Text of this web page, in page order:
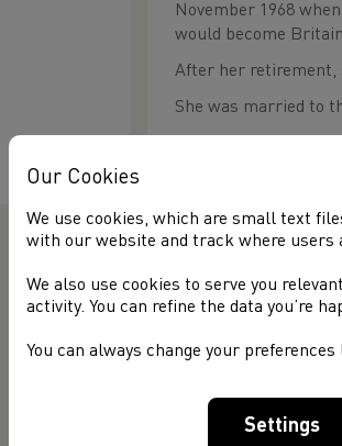
November 1968
would become
After her retirement,
She was married to
Clive Williams
Our Cookies
We use cookies, which are small text
with our website and track where users
We also use cookies to serve you
activity. You can refine the data you’re
You can always change your
Settings